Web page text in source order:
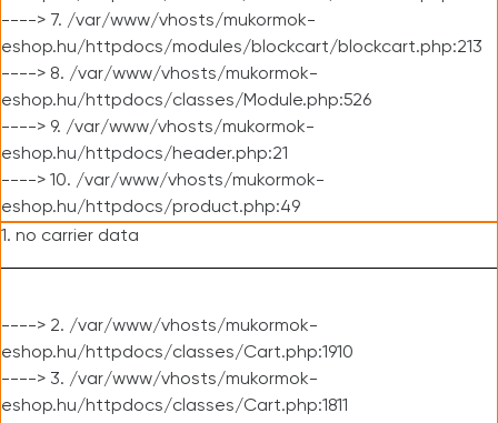
----> 7. /var/www/vhosts/mukormok-
eshop.hu/httpdocs/modules/blockcart/blockcart.php:213
----> 8. /var/www/vhosts/mukormok-
eshop.hu/httpdocs/classes/Module.php:526
----> 9. /var/www/vhosts/mukormok-
eshop.hu/httpdocs/header.php:21
----> 10. /var/www/vhosts/mukormok-
eshop.hu/httpdocs/product.php:49
1. no carrier data
----> 2. /var/www/vhosts/mukormok-
eshop.hu/httpdocs/classes/Cart.php:1910
----> 3. /var/www/vhosts/mukormok-
eshop.hu/httpdocs/classes/Cart.php:1811